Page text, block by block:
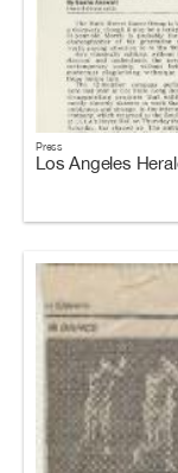
Press
Los Angeles